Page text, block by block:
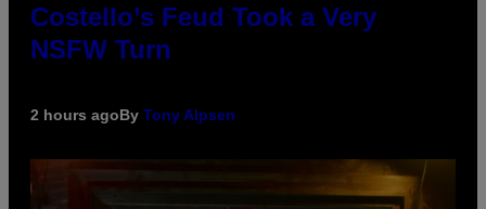
Costello’s Feud Took a Very
NSFW Turn
2 hours agoBy Tony Alpsen